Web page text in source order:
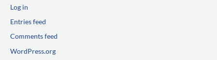
Log in
Entries feed
Comments feed
WordPress.org